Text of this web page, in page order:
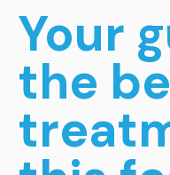
Your
the